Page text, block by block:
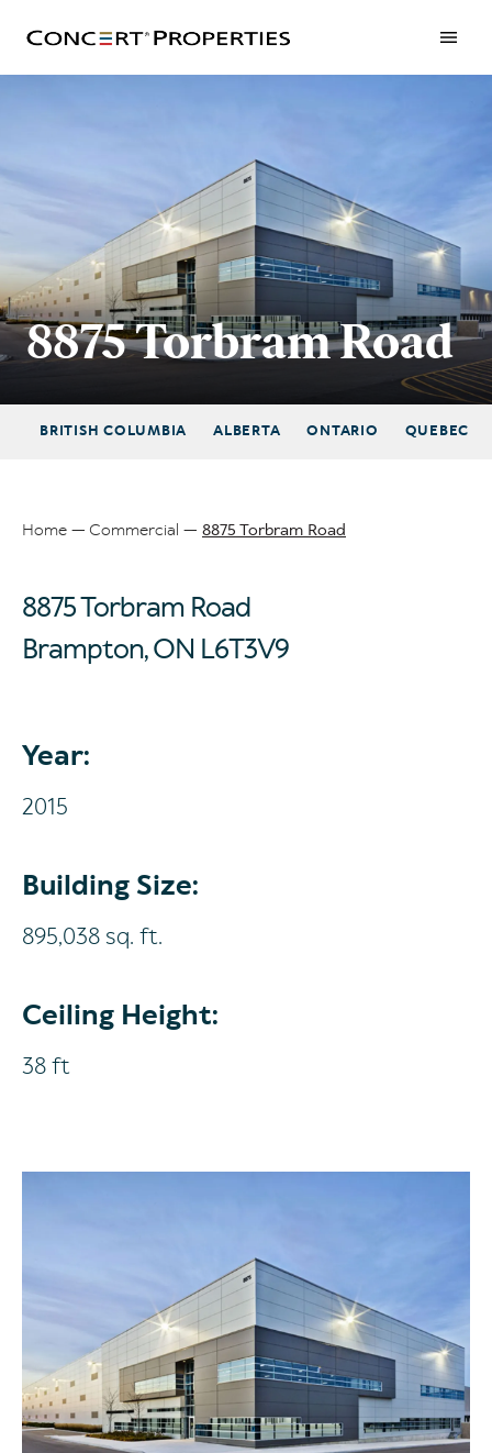
8875 Torbram Road
BRITISH COLUMBIA ALBERTA ONTARIO QUEBEC
Home Commercial 8875 Torbram Road
8875 Torbram Road
Brampton, ON L6T3V9
Year:
2015
Building Size:
895,038 sq. ft.
Ceiling Height:
38 ft